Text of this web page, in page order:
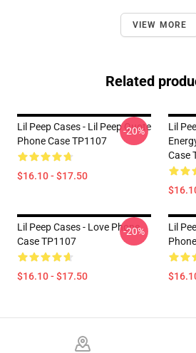
VIEW MORE
Related
Lil Peep Cases - Lil Peep Quote
Phone Case TP1107
$16.10 - $17.50
-20%
Lil
Case
Lil Peep Cases - Love Phone
Case TP1107
$16.10 - $17.50
-20%
Lil